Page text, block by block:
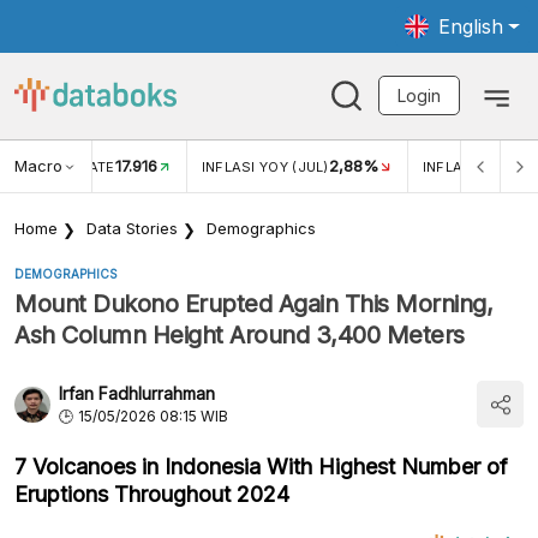
English
Login
Macro RATE17.916 INFLASI YOY (JUL) 2,88% INFLASI MOM
Home Data Stories Demographics
DEMOGRAPHICS
Mount Dukono Erupted Again This Morning,
Ash Column Height Around 3,400 Meters
Irfan Fadhlurrahman
15/05/2026 08:15 WIB
7 Volcanoes in Indonesia With Highest Number of
Eruptions Throughout 2024